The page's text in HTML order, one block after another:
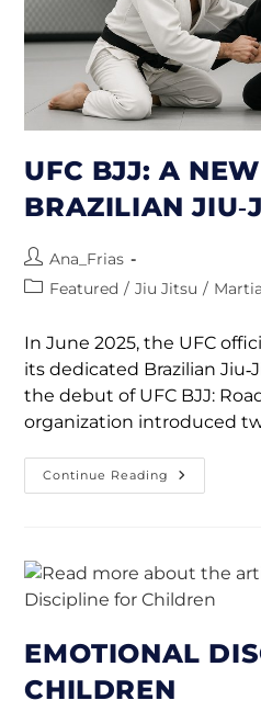
UFC BJJ: A
BRAZILIAN
Ana_Frias
Featured / Jiu Jitsu /
In June 2025, the UFC
its dedicated Brazilian
the debut of UFC BJJ:
organization introduced
Continue Reading
EMOTIONAL
CHILDREN